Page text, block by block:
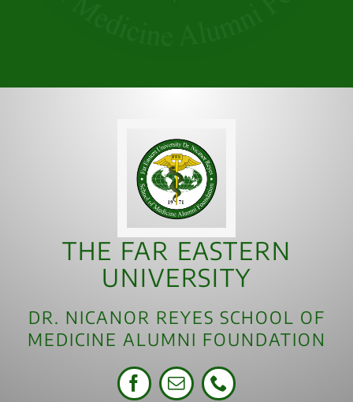
THE FAR EASTERN
UNIVERSITY
DR. NICANOR REYES SCHOOL OF
MEDICINE ALUMNI FOUNDATION